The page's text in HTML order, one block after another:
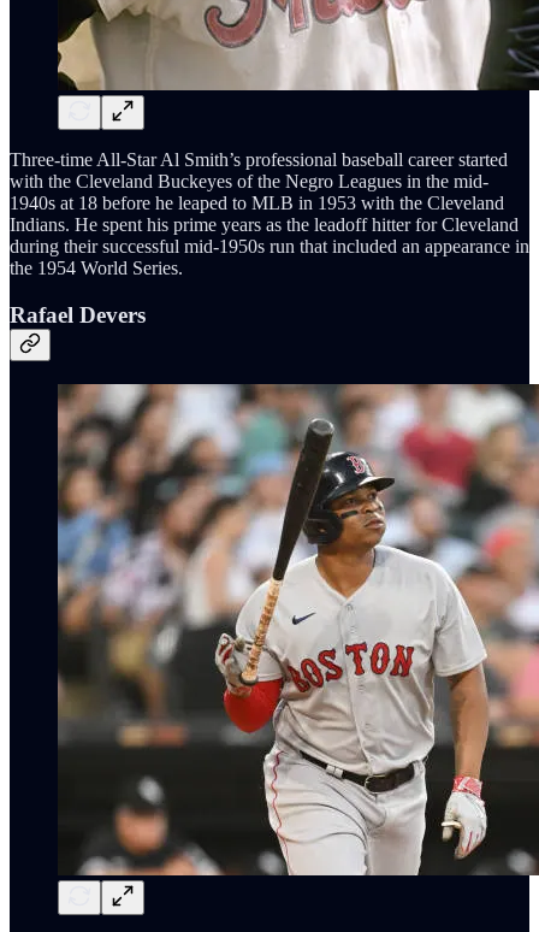
Three-time All-Star Al Smith’s professional baseball career started
with the Cleveland Buckeyes of the Negro Leagues in the mid-
1940s at 18 before he leaped to MLB in 1953 with the Cleveland
Indians. He spent his prime years as the leadoff hitter for Cleveland
during their successful mid-1950s run that included an appearance in
the 1954 World Series.
Rafael Devers